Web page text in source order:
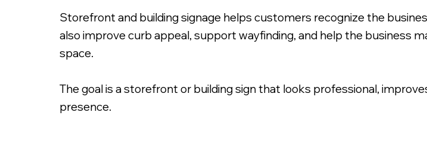
Storefront and building signage helps customers recognize the
also improve curb appeal, support wayfinding, and help the business
space.
The goal is a storefront or building sign that looks professional,
presence.